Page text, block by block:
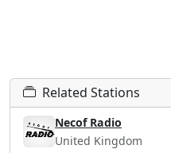
Related Stations
Necof Radio
United Kingdom